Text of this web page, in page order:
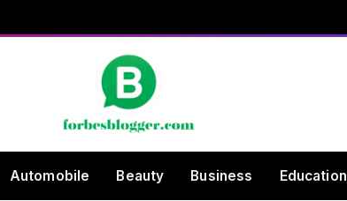
Automobile Beauty Business Education